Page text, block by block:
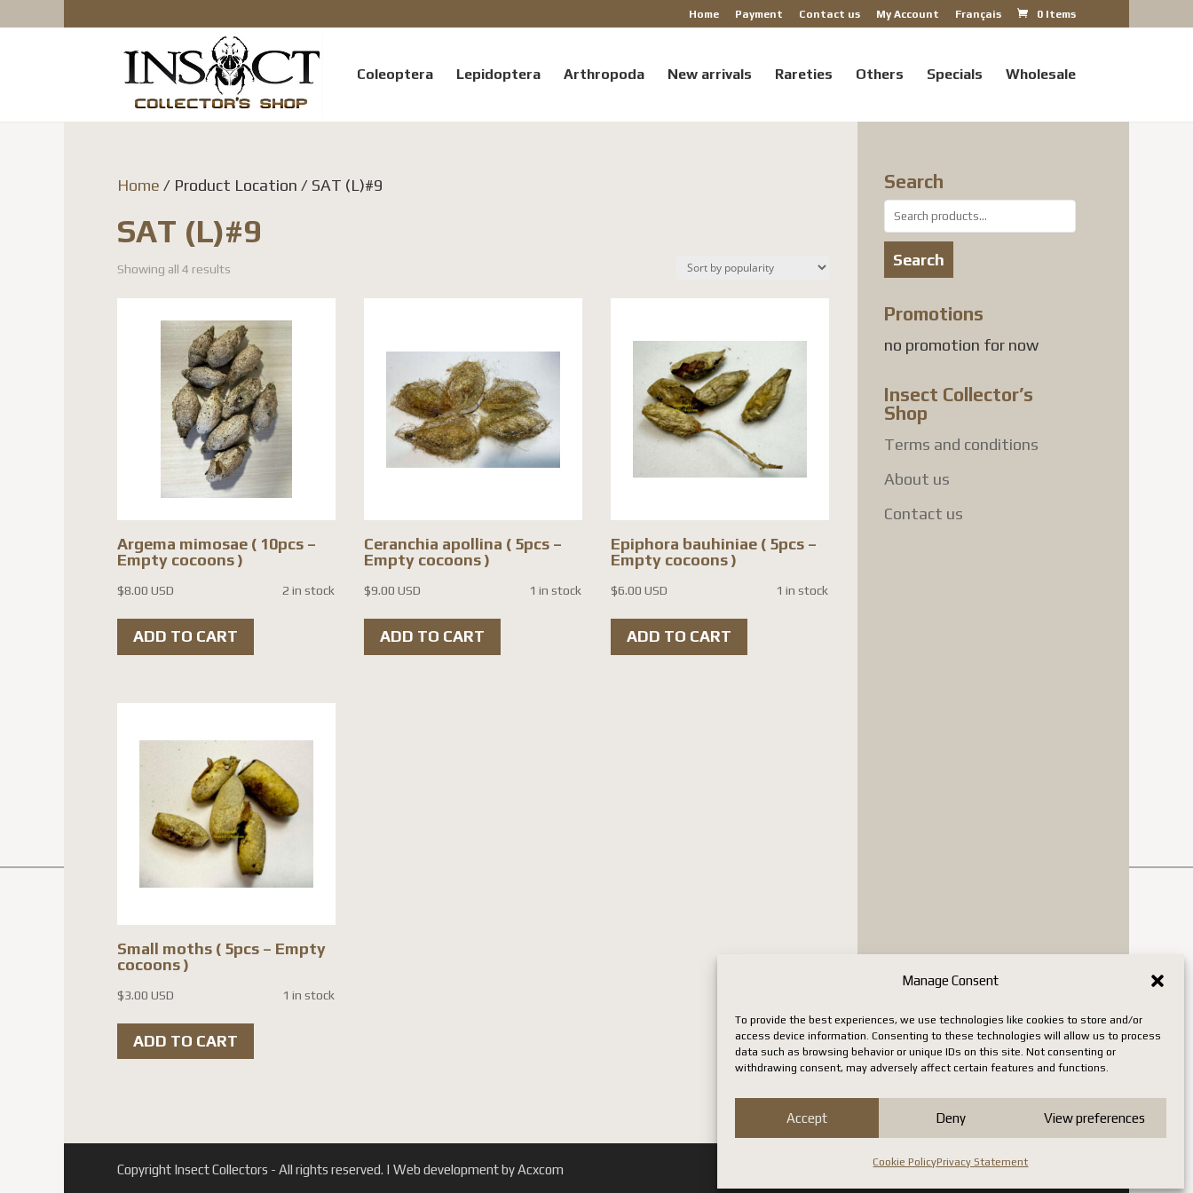
Manage Consent
To provide the best experiences, we use technologies like cookies to store and/or
access device information. Consenting to these technologies will allow us to process
data such as browsing behavior or unique IDs on this site. Not consenting or
withdrawing consent, may adversely affect certain features and functions.
Accept Deny View preferences
Cookie PolicyPrivacy Statement
Home Payment Contact us My Account Français 0 Items
Coleoptera Lepidoptera Arthropoda New arrivals Rareties Others Specials Wholesale
Home / Product Location / SAT (L)#9
SAT (L)#9
Showing all 4 results
Argema mimosae ( 10pcs –
Empty cocoons )
$8.00 USD 2 in stock
ADD TO CART
Ceranchia apollina ( 5pcs –
Empty cocoons )
$9.00 USD 1 in stock
ADD TO CART
Epiphora bauhiniae ( 5pcs –
Empty cocoons )
$6.00 USD 1 in stock
ADD TO CART
Small moths ( 5pcs – Empty
cocoons )
$3.00 USD 1 in stock
ADD TO CART
Search
Search
for:
Search
Promotions
no promotion for now
Insect Collector’s
Shop
Terms and conditions
About us
Contact us
Copyright Insect Collectors - All rights reserved. | Web development by Acxcom